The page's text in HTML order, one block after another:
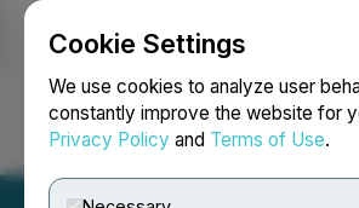
Cookie Settings
We use cookies to analyze user
constantly improve the website for
Privacy Policy and Terms of Use.
Login Search